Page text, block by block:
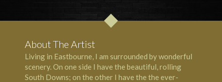
About The Artist
Living in Eastbourne, I am surrounded by wonderful
scenery. On one side I have the beautiful, rolling
South Downs; on the other I have the the ever-